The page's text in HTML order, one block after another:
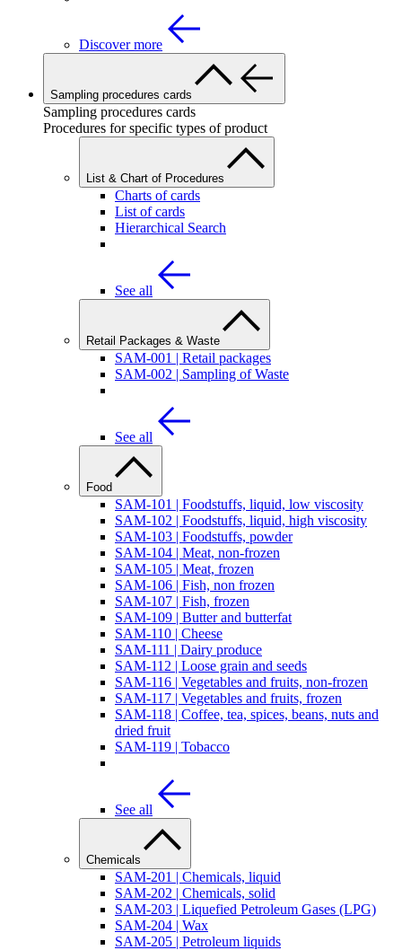
Discover more
Sampling procedures cards
Sampling procedures cards
Procedures for specific types of product
List & Chart of Procedures
Charts of cards
List of cards
Hierarchical Search
See all
Retail Packages & Waste
SAM-001 | Retail packages
SAM-002 | Sampling of Waste
See all
Food
SAM-101 | Foodstuffs, liquid, low viscosity
SAM-102 | Foodstuffs, liquid, high viscosity
SAM-103 | Foodstuffs, powder
SAM-104 | Meat, non-frozen
SAM-105 | Meat, frozen
SAM-106 | Fish, non frozen
SAM-107 | Fish, frozen
SAM-109 | Butter and butterfat
SAM-110 | Cheese
SAM-111 | Dairy produce
SAM-112 | Loose grain and seeds
SAM-116 | Vegetables and fruits, non-frozen
SAM-117 | Vegetables and fruits, frozen
SAM-118 | Coffee, tea, spices, beans, nuts and
dried fruit
SAM-119 | Tobacco
See all
Chemicals
SAM-201 | Chemicals, liquid
SAM-202 | Chemicals, solid
SAM-203 | Liquefied Petroleum Gases (LPG)
SAM-204 | Wax
SAM-205 | Petroleum liquids